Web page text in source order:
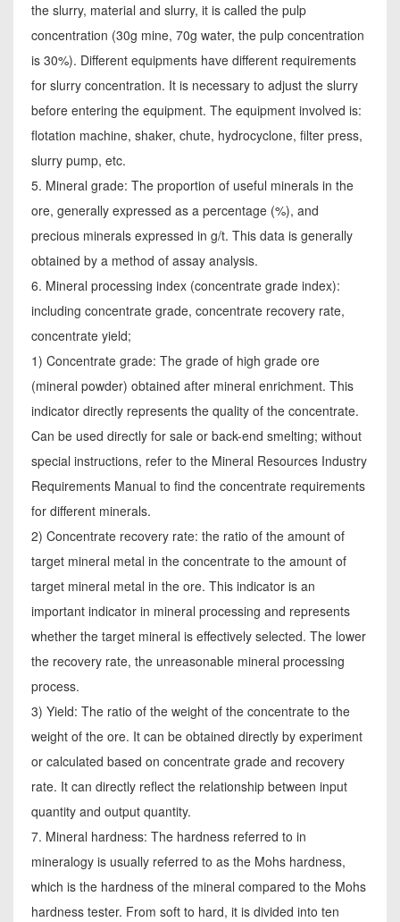
the slurry, material and slurry, it is called the pulp
concentration (30g mine, 70g water, the pulp concentration
is 30%). Different equipments have different requirements
for slurry concentration. It is necessary to adjust the slurry
before entering the equipment. The equipment involved is:
flotation machine, shaker, chute, hydrocyclone, filter press,
slurry pump, etc.
5. Mineral grade: The proportion of useful minerals in the
ore, generally expressed as a percentage (%), and
precious minerals expressed in g/t. This data is generally
obtained by a method of assay analysis.
6. Mineral processing index (concentrate grade index):
including concentrate grade, concentrate recovery rate,
concentrate yield;
1) Concentrate grade: The grade of high grade ore
(mineral powder) obtained after mineral enrichment. This
indicator directly represents the quality of the concentrate.
Can be used directly for sale or back-end smelting; without
special instructions, refer to the Mineral Resources Industry
Requirements Manual to find the concentrate requirements
for different minerals.
2) Concentrate recovery rate: the ratio of the amount of
target mineral metal in the concentrate to the amount of
target mineral metal in the ore. This indicator is an
important indicator in mineral processing and represents
whether the target mineral is effectively selected. The lower
the recovery rate, the unreasonable mineral processing
process.
3) Yield: The ratio of the weight of the concentrate to the
weight of the ore. It can be obtained directly by experiment
or calculated based on concentrate grade and recovery
rate. It can directly reflect the relationship between input
quantity and output quantity.
7. Mineral hardness: The hardness referred to in
mineralogy is usually referred to as the Mohs hardness,
which is the hardness of the mineral compared to the Mohs
hardness tester. From soft to hard, it is divided into ten